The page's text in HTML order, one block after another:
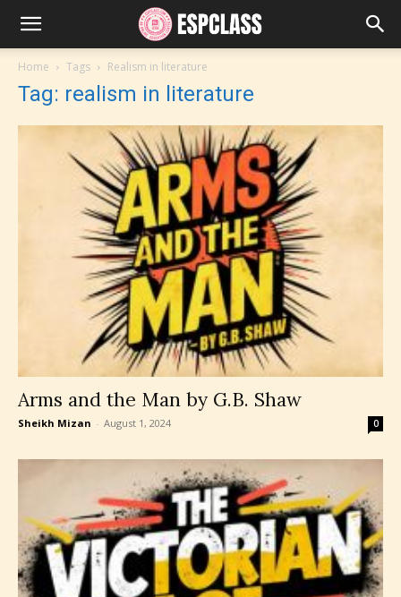
Home Tags Realism in literature
Tag: realism in literature
Arms and the Man by G.B. Shaw
Sheikh Mizan - August 1, 2024 0